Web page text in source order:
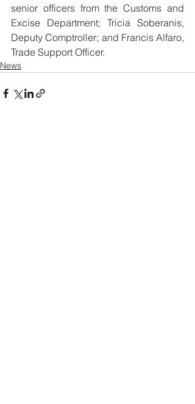
senior officers from the Customs and
Excise Department; Tricia Soberanis,
Deputy Comptroller; and Francis Alfaro,
Trade Support Officer.
News